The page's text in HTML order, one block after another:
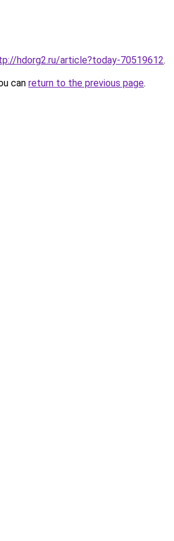
hdorg2.ru/article?today-70519612.
can return to the previous page.